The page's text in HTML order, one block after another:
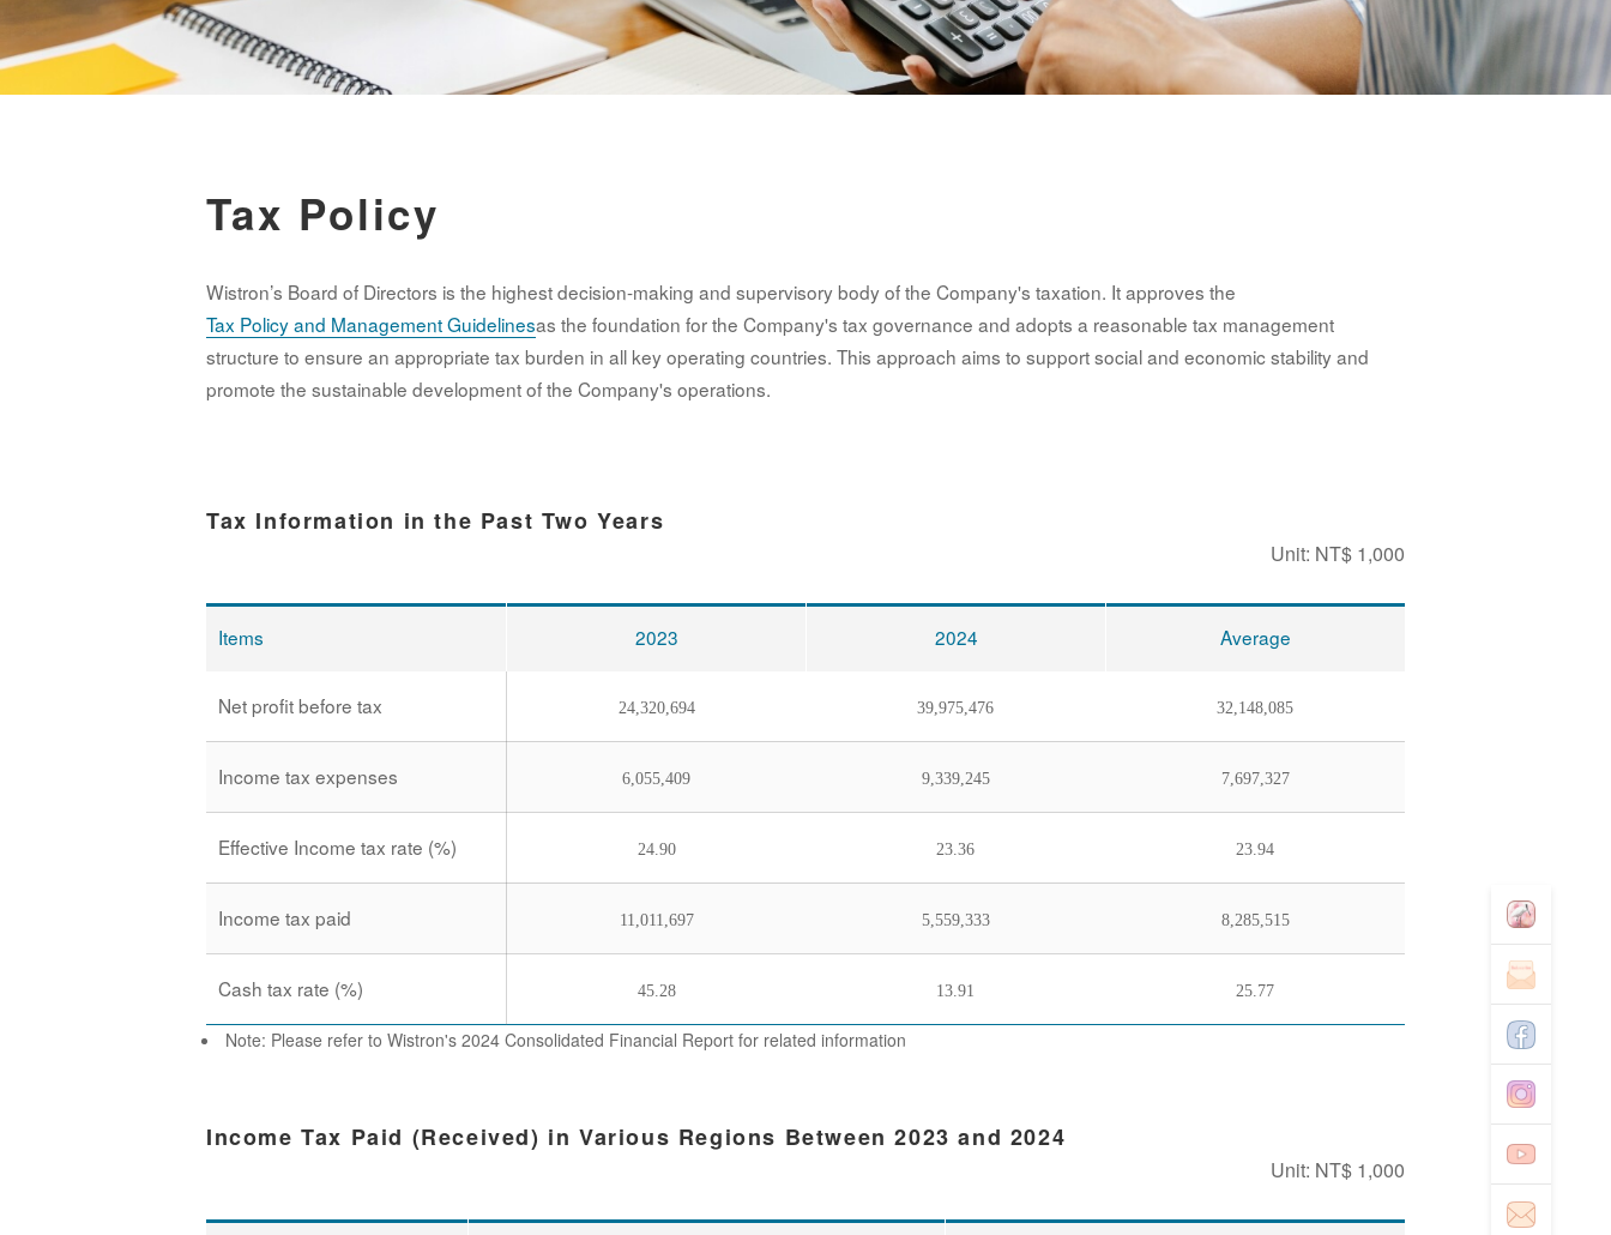
Tax Policy
Wistron’s Board of Directors is the highest decision-making and supervisory body of the Company's taxation. It approves the
Tax Policy and Management Guidelinesas the foundation for the Company's tax governance and adopts a reasonable tax management
structure to ensure an appropriate tax burden in all key operating countries. This approach aims to support social and economic stability and
promote the sustainable development of the Company's operations.
Tax Information in the Past Two Years
Unit: NT$ 1,000
Items 2023 2024 Average
Net profit before tax 24,320,694 39,975,476 32,148,085
Income tax expenses 6,055,409 9,339,245 7,697,327
Effective Income tax rate (%) 24.90 23.36 23.94
Income tax paid 11,011,697 5,559,333 8,285,515
Cash tax rate (%) 45.28 13.91 25.77
Note: Please refer to Wistron's 2024 Consolidated Financial Report for related information
Income Tax Paid (Received) in Various Regions Between 2023 and 2024
Unit: NT$ 1,000